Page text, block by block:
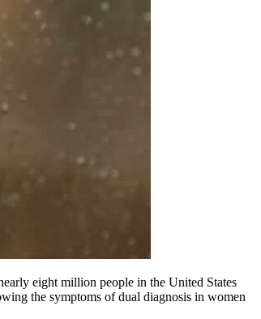
eight million people in the United States
the symptoms of dual diagnosis in women